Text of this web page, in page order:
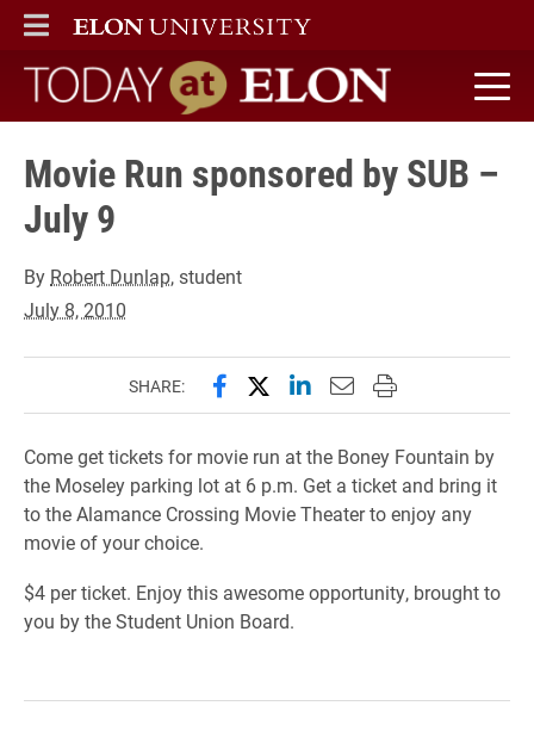
ELON
MAIN MENU
Today at Elon home
Movie Run sponsored by SUB –
July 9
By Robert Dunlap, student
July 8, 2010
SHARE: Share this page on Facebook
Share this page on X
Share this page on
Email this page to
Print this page
Come get tickets for movie run at the Boney Fountain by
the Moseley parking lot at 6 p.m. Get a ticket and bring it
to the Alamance Crossing Movie Theater to enjoy any
movie of your choice.
$4 per ticket. Enjoy this awesome opportunity, brought to
you by the Student Union Board.